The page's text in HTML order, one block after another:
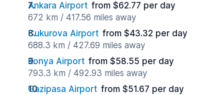
Ankara Airport from $62.77 per day
672 km / 417.56 miles away
Cukurova Airport from $43.32 per day
688.3 km / 427.69 miles away
Konya Airport from $58.55 per day
793.3 km / 492.93 miles away
Gazipasa Airport from $51.67 per day